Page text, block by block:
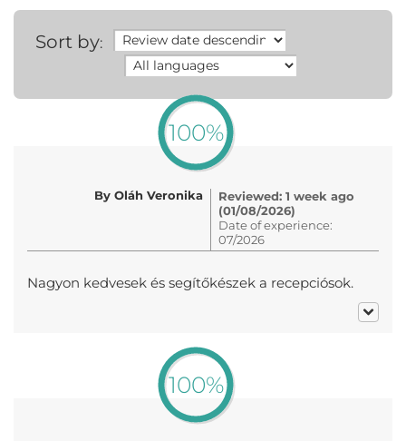
Sort by:
100%
By Oláh Veronika
Reviewed: 1 week ago
(01/08/2026)
Date of experience:
07/2026
Nagyon kedvesek és segítőkészek a recepciósok.
100%